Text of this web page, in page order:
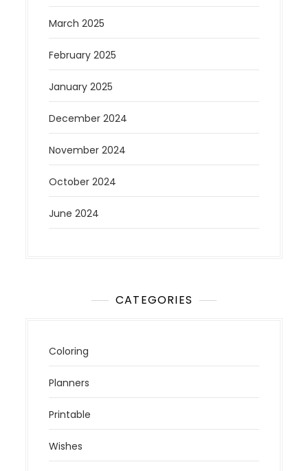
March 2025
February 2025
January 2025
December 2024
November 2024
October 2024
June 2024
CATEGORIES
Coloring
Planners
Printable
Wishes